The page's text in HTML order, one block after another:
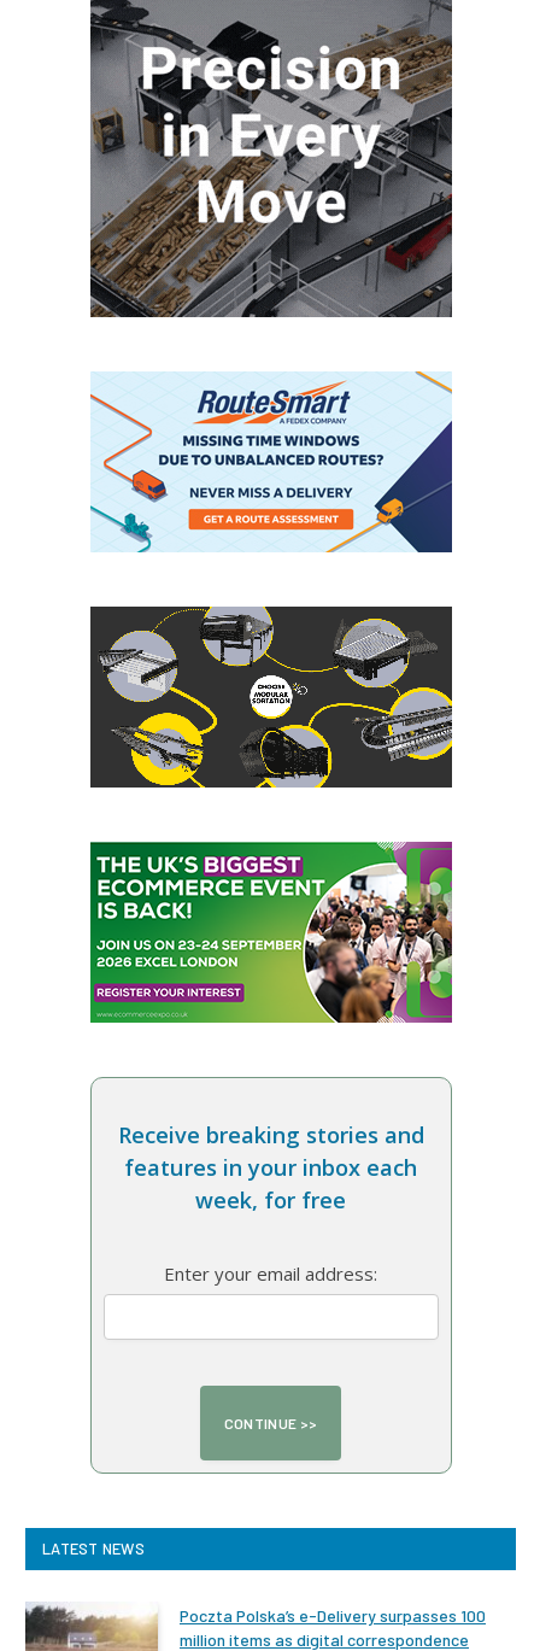
Receive breaking stories and
features in your inbox each
week, for free
Enter your email address:
LATEST NEWS
Poczta Polska’s e-Delivery surpasses 100
million items as digital correspondence